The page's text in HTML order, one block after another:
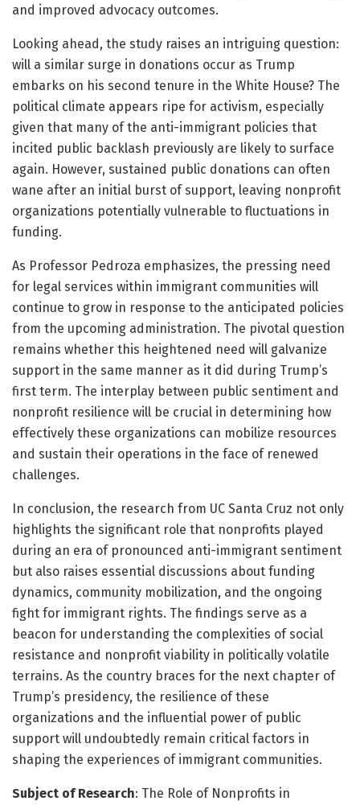
and improved advocacy outcomes.
Looking ahead, the study raises an intriguing question:
will a similar surge in donations occur as Trump
embarks on his second tenure in the White House? The
political climate appears ripe for activism, especially
given that many of the anti-immigrant policies that
incited public backlash previously are likely to surface
again. However, sustained public donations can often
wane after an initial burst of support, leaving nonprofit
organizations potentially vulnerable to fluctuations in
funding.
As Professor Pedroza emphasizes, the pressing need
for legal services within immigrant communities will
continue to grow in response to the anticipated policies
from the upcoming administration. The pivotal question
remains whether this heightened need will galvanize
support in the same manner as it did during Trump’s
first term. The interplay between public sentiment and
nonprofit resilience will be crucial in determining how
effectively these organizations can mobilize resources
and sustain their operations in the face of renewed
challenges.
In conclusion, the research from UC Santa Cruz not only
highlights the significant role that nonprofits played
during an era of pronounced anti-immigrant sentiment
but also raises essential discussions about funding
dynamics, community mobilization, and the ongoing
fight for immigrant rights. The findings serve as a
beacon for understanding the complexities of social
resistance and nonprofit viability in politically volatile
terrains. As the country braces for the next chapter of
Trump’s presidency, the resilience of these
organizations and the influential power of public
support will undoubtedly remain critical factors in
shaping the experiences of immigrant communities.
Subject of Research: The Role of Nonprofits in